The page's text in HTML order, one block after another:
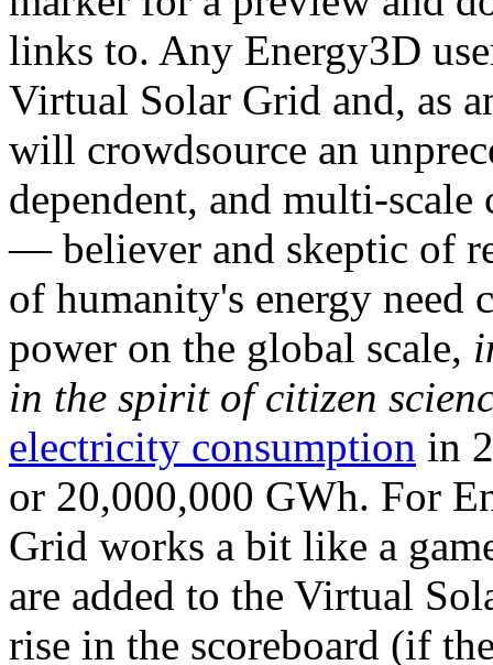
links to. Any Energy3D
Virtual Solar Grid and, as
will crowdsource an
dependent, and multi-
— believer and skeptic of
of humanity's energy need
power on the global scale,
in the spirit of citizen
electricity consumption in
or 20,000,000 GWh. For
Grid works a bit like a
are added to the Virtual
rise in the scoreboard (if